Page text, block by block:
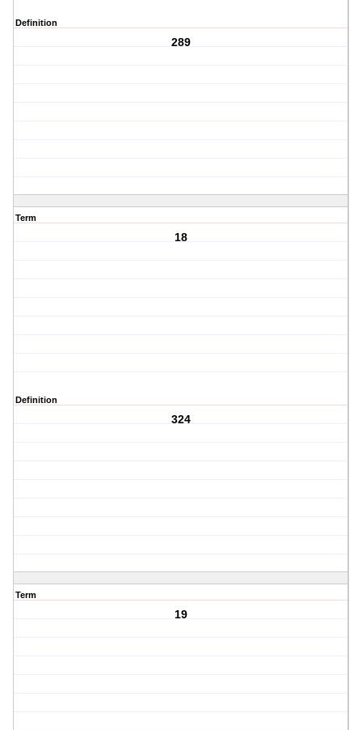
Definition
289
Term
18
Definition
324
Term
19